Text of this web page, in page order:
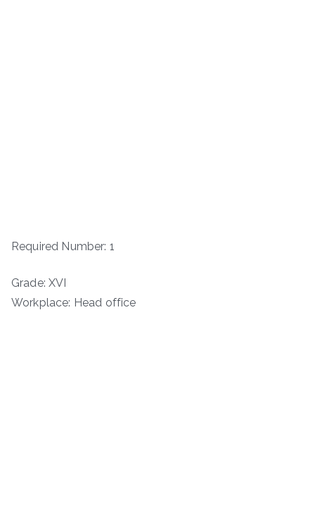
Required Number: 1
Grade: XVI
Workplace: Head office